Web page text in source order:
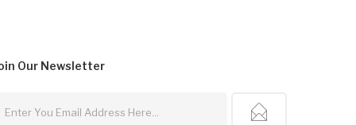
Our Newsletter